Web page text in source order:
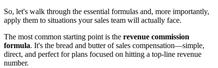
So, let's walk through the essential formulas and, more importantly,
apply them to situations your sales team will actually face.
The most common starting point is the revenue commission
formula. It's the bread and butter of sales compensation—simple,
direct, and perfect for plans focused on hitting a top-line revenue
number.